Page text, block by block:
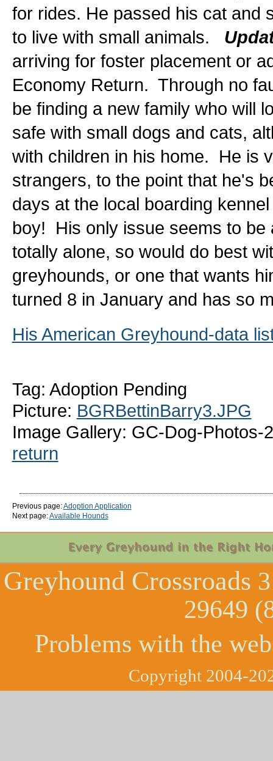
for rides. He passed his cat and
to live with small animals.
arriving for foster placement or
Economy Return. Through no
be finding a new family who will
safe with small dogs and cats,
with children in his home. He is
strangers, to the point that he's
days at the local boarding
boy! His only issue seems to be
totally alone, so would do best
greyhounds, or one that wants
turned 8 in January and has so
His American Greyhound-data
Tag: Adoption Pending
Picture: BGRBettinBarry3.JPG
Image Gallery: GC-Dog-Photos-
return
Previous page:Adoption Application
Next page:Available Hounds
Greyhound Crossroads
29649
Problems with the
Copyright 2004-